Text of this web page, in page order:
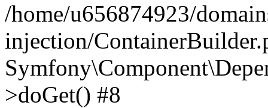
/home/u656874923/
injection/
>doGet() #8